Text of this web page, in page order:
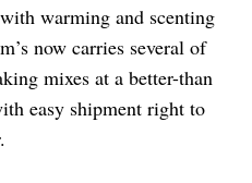
warming and scenting
now carries several of
mixes at a better-than
easy shipment right to